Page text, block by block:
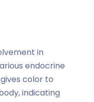
in
endocrine
color to
indicating